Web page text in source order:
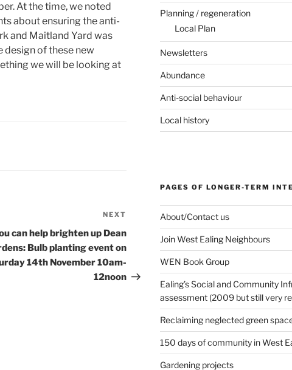
At the time, we noted
about ensuring the anti-
and Maitland Yard was
design of these new
we will be looking at
Post
NEXT
can help brighten up Dean
Bulb planting event on
14th November 10am-
12noon
Planning / regeneration
Local Plan
Newsletters
Abundance
Anti-social behaviour
Local history
PAGES OF LONGER-TERM
About/Contact us
Join West Ealing Neighbours
WEN Book Group
Ealing’s Social and Community
assessment (2009 but still very
Reclaiming neglected green
150 days of community in West
Gardening projects